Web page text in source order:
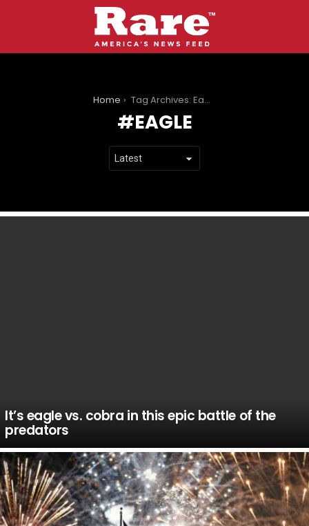
Home Tag Archives: Eagle
EAGLE
It’s eagle vs. cobra in this epic battle of the
predators